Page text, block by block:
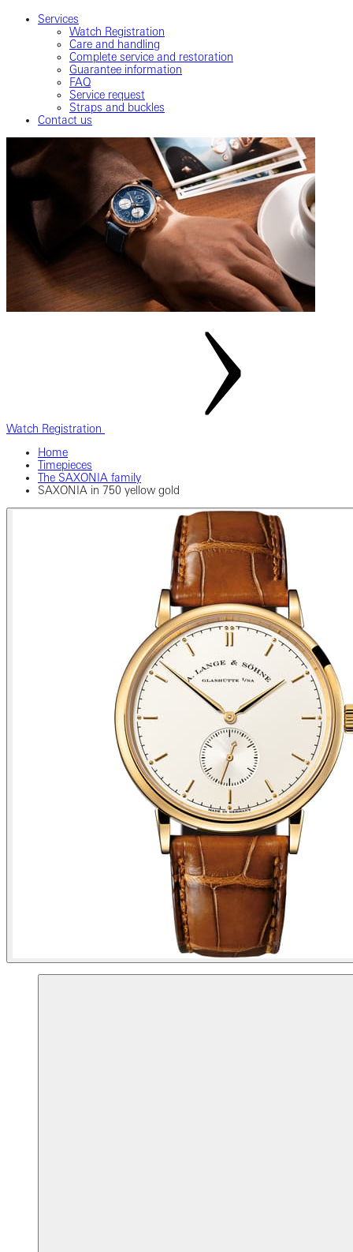
Services
Watch Registration
Care and handling
Complete service and restoration
Guarantee information
FAQ
Service request
Straps and buckles
Contact us
Watch Registration
Home
Timepieces
The SAXONIA family
SAXONIA in 750 yellow gold